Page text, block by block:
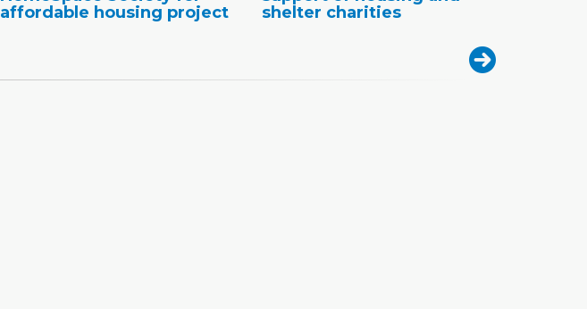
affordable housing project
shelter charities